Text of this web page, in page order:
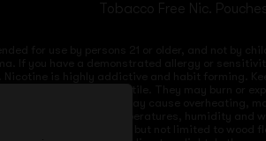
Tobacco Free Nic. Pouches